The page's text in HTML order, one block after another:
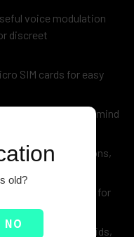
voice modulation
discreet
SIM cards for easy
with convenience in mind
Hence, no distractions,
smooth operation for
for minimalists, kids,
old?
NO